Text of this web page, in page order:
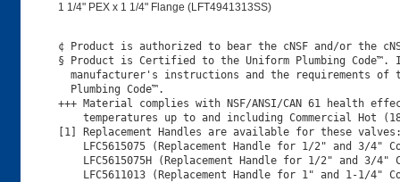
1 1/4" PEX x 1 1/4" Flange (LFT4941313SS)
¢ Product is authorized to bear the cNSF and/or the
§ Product is Certified to the Uniform Plumbing
manufacturer's instructions and the requirements of
  Plumbing Code™.
+++ Material complies with NSF/ANSI/CAN 61 health
temperatures up to and including Commercial Hot
[1] Replacement Handles are available for these
LFC5615075 (Replacement Handle for 1/2" and 3/4"
LFC5615075H (Replacement Handle for 1/2" and 3/4"
LFC5611013 (Replacement Handle for 1" and 1-1/4"